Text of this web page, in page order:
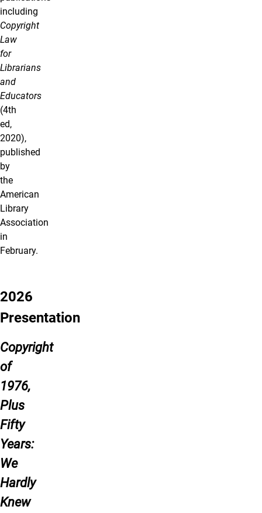
including
Copyright
Law
for
Librarians
and
Educators
(4th
ed,
2020),
published
by
the
American
Library
Association
in
February.
2026
Presentation
Copyright
of
1976,
Plus
Fifty
Years:
We
Hardly
Knew